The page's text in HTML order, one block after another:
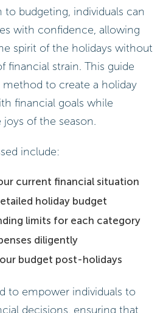
to budgeting, individuals can
with confidence, allowing
spirit of the holidays without
strain. This guide
to create a holiday
financial goals while
of the season.
include:
current financial situation
holiday budget
limits for each category
diligently
budget post-holidays
to empower individuals to
decisions, ensuring that